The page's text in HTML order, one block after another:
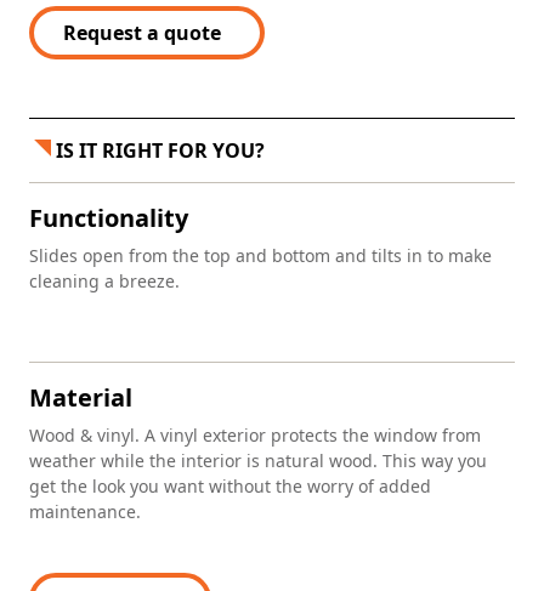
Request a quote
IS IT RIGHT FOR YOU?
Functionality
Slides open from the top and bottom and tilts in to make
cleaning a breeze.
Material
Wood & vinyl. A vinyl exterior protects the window from
weather while the interior is natural wood. This way you
get the look you want without the worry of added
maintenance.